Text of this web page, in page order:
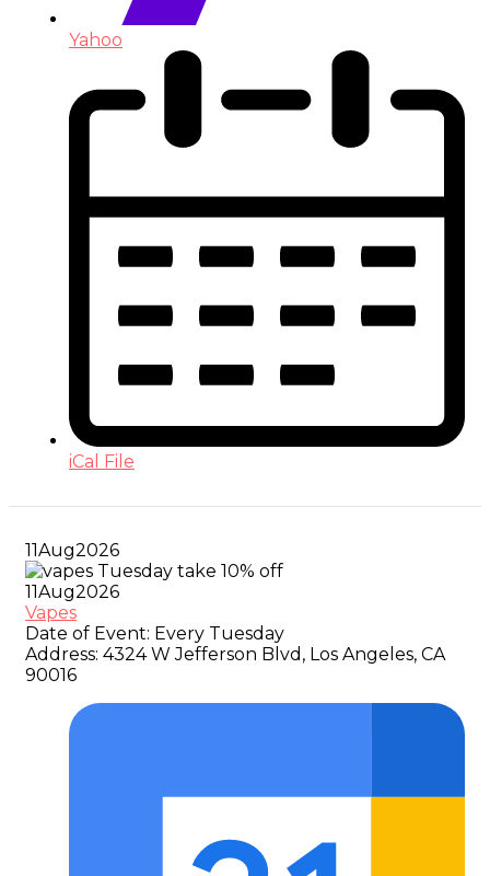
Yahoo
iCal File
11Aug2026
11Aug2026
Vapes
Date of Event: Every Tuesday
Address: 4324 W Jefferson Blvd, Los Angeles, CA
90016